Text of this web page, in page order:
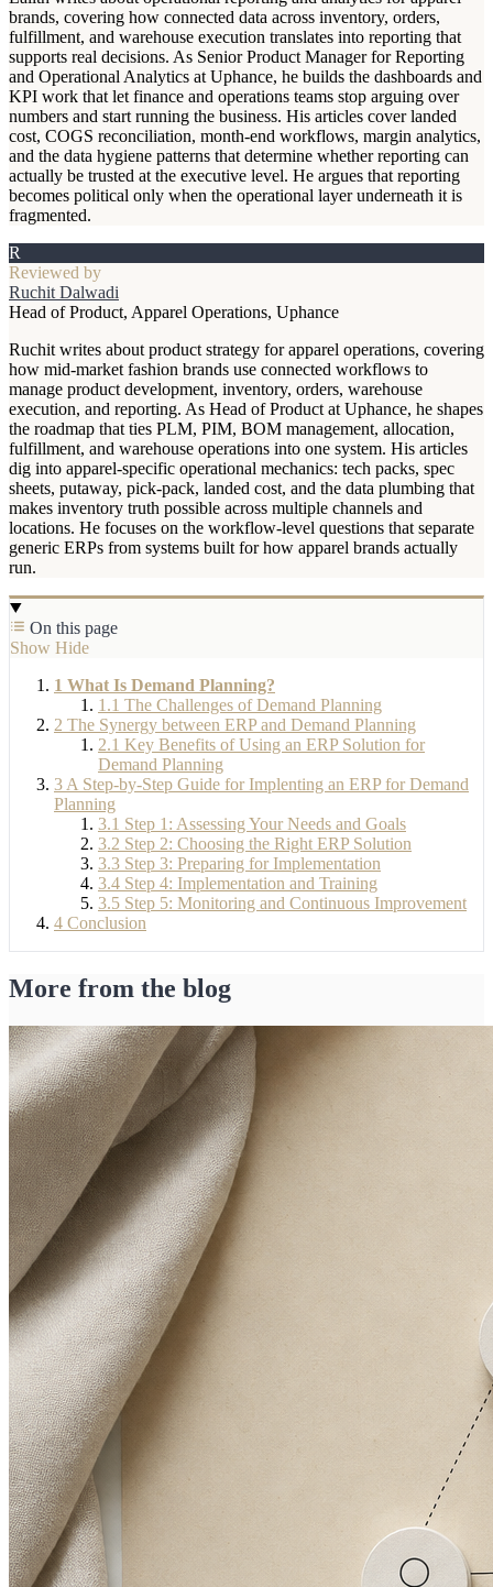
brands, covering how connected data across inventory, orders,
fulfillment, and warehouse execution translates into reporting that
supports real decisions. As Senior Product Manager for Reporting
and Operational Analytics at Uphance, he builds the dashboards and
KPI work that let finance and operations teams stop arguing over
numbers and start running the business. His articles cover landed
cost, COGS reconciliation, month-end workflows, margin analytics,
and the data hygiene patterns that determine whether reporting can
actually be trusted at the executive level. He argues that reporting
becomes political only when the operational layer underneath it is
fragmented.
R
Reviewed by
Ruchit Dalwadi
Head of Product, Apparel Operations, Uphance
Ruchit writes about product strategy for apparel operations, covering
how mid-market fashion brands use connected workflows to
manage product development, inventory, orders, warehouse
execution, and reporting. As Head of Product at Uphance, he shapes
the roadmap that ties PLM, PIM, BOM management, allocation,
fulfillment, and warehouse operations into one system. His articles
dig into apparel-specific operational mechanics: tech packs, spec
sheets, putaway, pick-pack, landed cost, and the data plumbing that
makes inventory truth possible across multiple channels and
locations. He focuses on the workflow-level questions that separate
generic ERPs from systems built for how apparel brands actually
run.
On this page
Show Hide
1 What Is Demand Planning?
1.1 The Challenges of Demand Planning
2 The Synergy between ERP and Demand Planning
2.1 Key Benefits of Using an ERP Solution for
Demand Planning
3 A Step-by-Step Guide for Implenting an ERP for Demand
Planning
3.1 Step 1: Assessing Your Needs and Goals
3.2 Step 2: Choosing the Right ERP Solution
3.3 Step 3: Preparing for Implementation
3.4 Step 4: Implementation and Training
3.5 Step 5: Monitoring and Continuous Improvement
4 Conclusion
More from the blog